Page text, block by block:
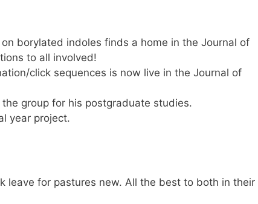
on borylated indoles finds a home in the Journal of
to all involved!
click sequences is now live in the Journal of
group for his postgraduate studies.
year project.
leave for pastures new. All the best to both in their